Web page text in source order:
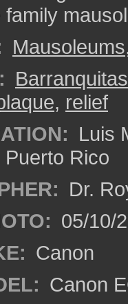
Mausoleums
Barranquitas
, relief
Luis
Rico
Dr.
05/10/
Canon
Canon